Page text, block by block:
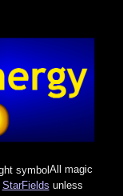
All magic
StarFields unless